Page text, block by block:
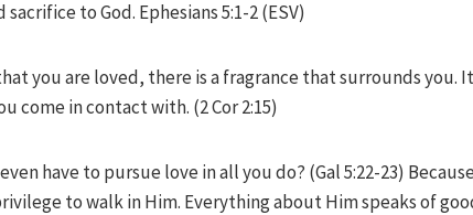
to God. Ephesians 5:1-2 (ESV)
you are loved, there is a fragrance that surrounds you.
come in contact with. (2 Cor 2:15)
have to pursue love in all you do? (Gal 5:22-23)
to walk in Him. Everything about Him speaks of